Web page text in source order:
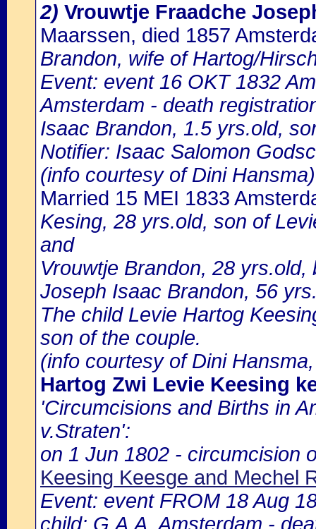
2) Vrouwtje Fraadche
Maarssen, died 1857
Brandon, wife of Hartog/
Event: event 16 OKT 1832
Amsterdam - death
Isaac Brandon, 1.5 yrs.old,
Notifier: Isaac Salomon
(info courtesy of Dini Hansma)
Married 15 MEI 1833
Kesing, 28 yrs.old, son of
and
Vrouwtje Brandon, 28
Joseph Isaac Brandon, 56
The child Levie Hartog
son of the couple.
(info courtesy of Dini
Hartog Zwi Levie Keesing
'Circumcisions and Births in
v.Straten':
on 1 Jun 1802 - circumcision
Keesing Keesge and Mechel
Event: event FROM 18 Aug
child: G.A.A. Amsterdam -